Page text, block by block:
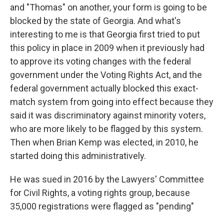
and "Thomas" on another, your form is going to be
blocked by the state of Georgia. And what's
interesting to me is that Georgia first tried to put
this policy in place in 2009 when it previously had
to approve its voting changes with the federal
government under the Voting Rights Act, and the
federal government actually blocked this exact-
match system from going into effect because they
said it was discriminatory against minority voters,
who are more likely to be flagged by this system.
Then when Brian Kemp was elected, in 2010, he
started doing this administratively.
He was sued in 2016 by the Lawyers' Committee
for Civil Rights, a voting rights group, because
35,000 registrations were flagged as "pending"